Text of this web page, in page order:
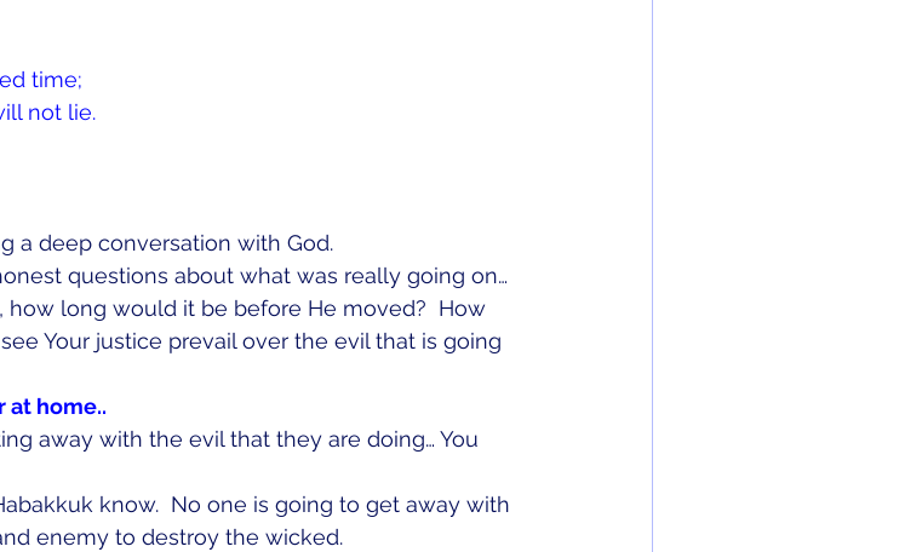
time;
not lie.
a deep conversation with God.
questions about what was really going on…
how long would it be before He moved?  How
Your justice prevail over the evil that is going
at home..
away with the evil that they are doing… You
know.  No one is going to get away with
enemy to destroy the wicked.